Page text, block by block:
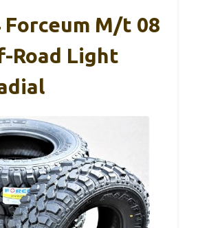
M/t 08
Road Light